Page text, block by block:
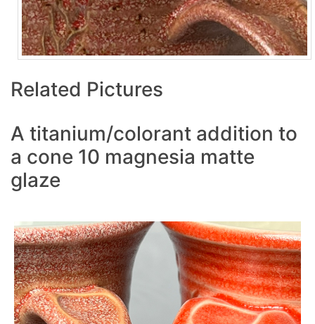
Related Pictures
A titanium/colorant addition to
a cone 10 magnesia matte
glaze